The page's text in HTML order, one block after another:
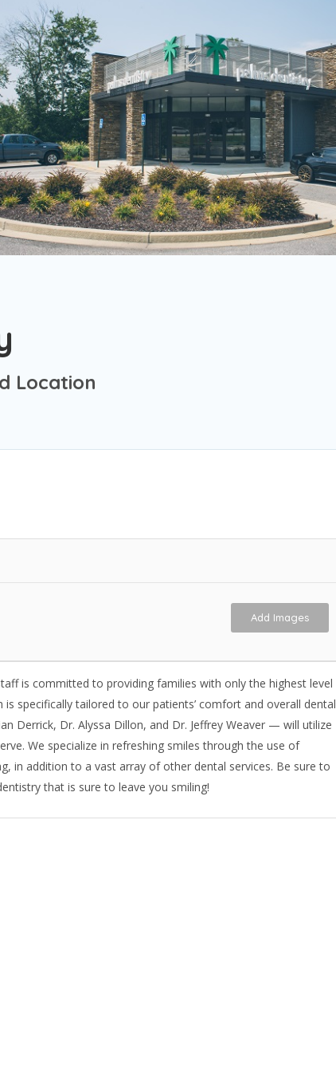
Location
Add Images
is committed to providing families with only the highest level
specifically tailored to our patients’ comfort and overall dental
Derrick, Dr. Alyssa Dillon, and Dr. Jeffrey Weaver — will utilize
We specialize in refreshing smiles through the use of
in addition to a vast array of other dental services. Be sure to
that is sure to leave you smiling!